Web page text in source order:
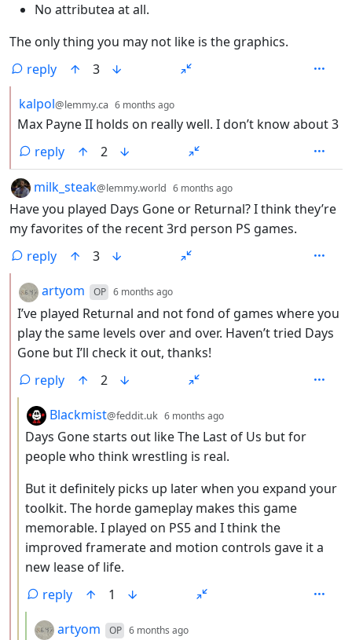
No attributea at all.
The only thing you may not like is the graphics.
reply
3
by
kalpol@lemmy.ca 6 months ago
Max Payne II holds on really well. I don’t know about 3
reply
2
by
milk_steak@lemmy.world 6 months ago
Have you played Days Gone or Returnal? I think they’re
my favorites of the recent 3rd person PS games.
reply
3
by
artyom OP 6 months ago
I’ve played Returnal and not fond of games where you
play the same levels over and over. Haven’t tried Days
Gone but I’ll check it out, thanks!
reply
2
by
Blackmist@feddit.uk 6 months ago
Days Gone starts out like The Last of Us but for
people who think wrestling is real.
But it definitely picks up later when you expand your
toolkit. The horde gameplay makes this game
memorable. I played on PS5 and I think the
improved framerate and motion controls gave it a
new lease of life.
reply
1
by
artyom OP 6 months ago